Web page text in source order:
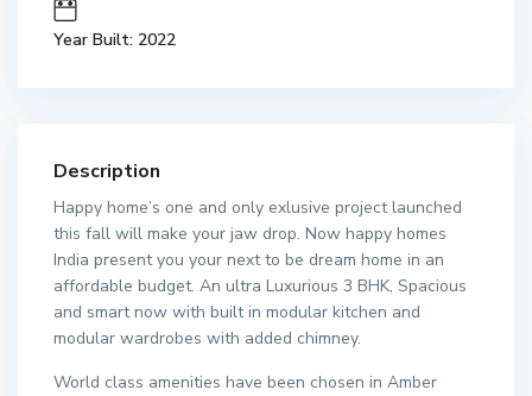
Year Built: 2022
Description
Happy home’s one and only exlusive project launched
this fall will make your jaw drop. Now happy homes
India present you your next to be dream home in an
affordable budget. An ultra Luxurious 3 BHK, Spacious
and smart now with built in modular kitchen and
modular wardrobes with added chimney.
World class amenities have been chosen in Amber